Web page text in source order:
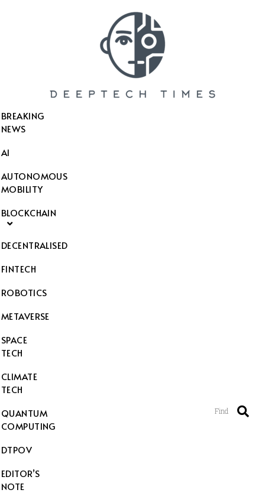
BREAKING
NEWS
AI
AUTONOMOUS
MOBILITY
BLOCKCHAIN
DECENTRALISED
FINTECH
ROBOTICS
METAVERSE
SPACE
TECH
CLIMATE
TECH
QUANTUM
COMPUTING
DTPOV
EDITOR’S
NOTE
Find
SEARCH THIS WEBSITE